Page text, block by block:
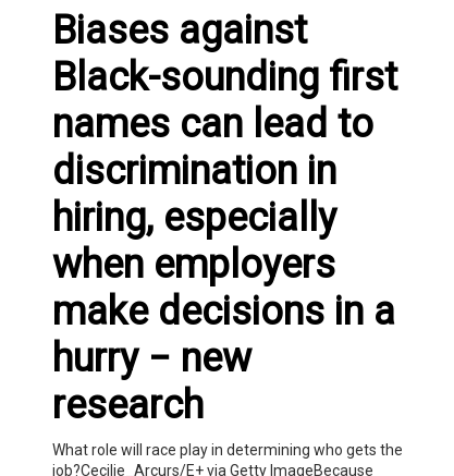
Biases against
Black-sounding first
names can lead to
discrimination in
hiring, especially
when employers
make decisions in a
hurry − new
research
What role will race play in determining who gets the
job?Cecilie_Arcurs/E+ via Getty ImageBecause